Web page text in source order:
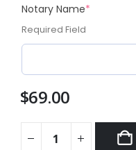
Notary Name*(required)
Required Field
$69.00